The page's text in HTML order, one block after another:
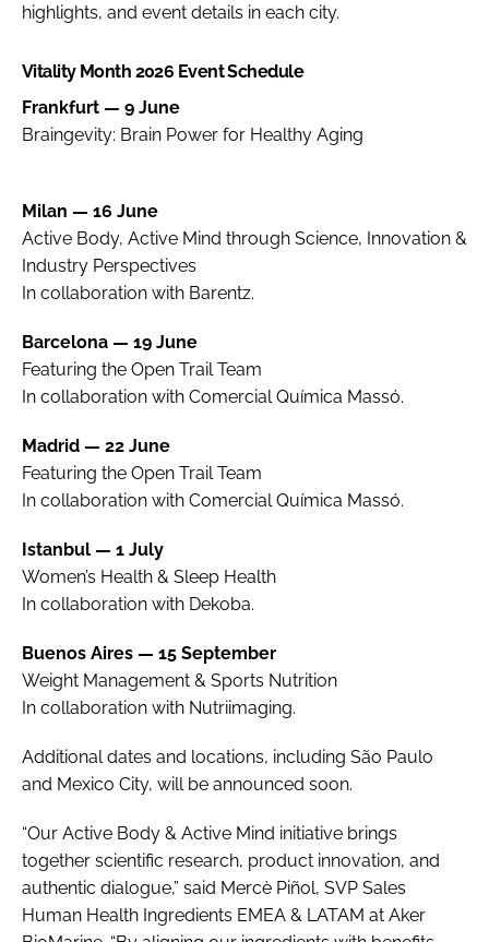
highlights, and event details in each city.
Vitality Month 2026 Event Schedule
Frankfurt — 9 June
Braingevity: Brain Power for Healthy Aging
Milan — 16 June
Active Body, Active Mind through Science, Innovation &
Industry Perspectives
In collaboration with Barentz.
Barcelona — 19 June
Featuring the Open Trail Team
In collaboration with Comercial Química Massó.
Madrid — 22 June
Featuring the Open Trail Team
In collaboration with Comercial Química Massó.
Istanbul — 1 July
Women’s Health & Sleep Health
In collaboration with Dekoba.
Buenos Aires — 15 September
Weight Management & Sports Nutrition
In collaboration with Nutriimaging.
Additional dates and locations, including São Paulo
and Mexico City, will be announced soon.
“Our Active Body & Active Mind initiative brings
together scientific research, product innovation, and
authentic dialogue,” said Mercè Piñol, SVP Sales
Human Health Ingredients EMEA & LATAM at Aker